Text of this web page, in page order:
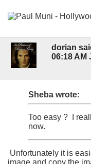
dorian
06:18 AM
Sheba wrote:
Too easy ? I
now.
Unfortunately it is